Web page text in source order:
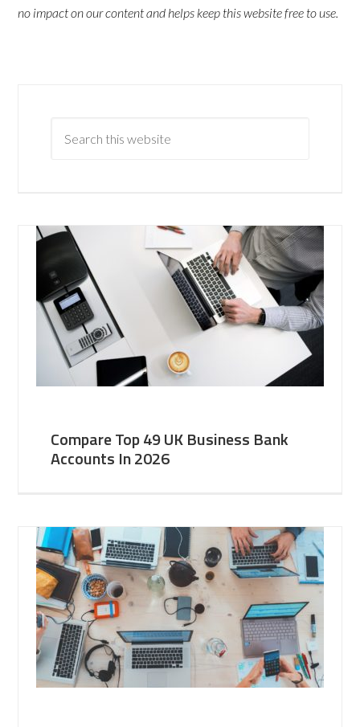
no impact on our content and helps keep this website free to use.
Compare Top 49 UK Business Bank
Accounts In 2026